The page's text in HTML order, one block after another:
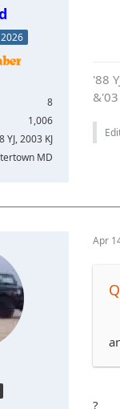
8
1,006
YJ, 2003 KJ
MD
'88
Apr
?